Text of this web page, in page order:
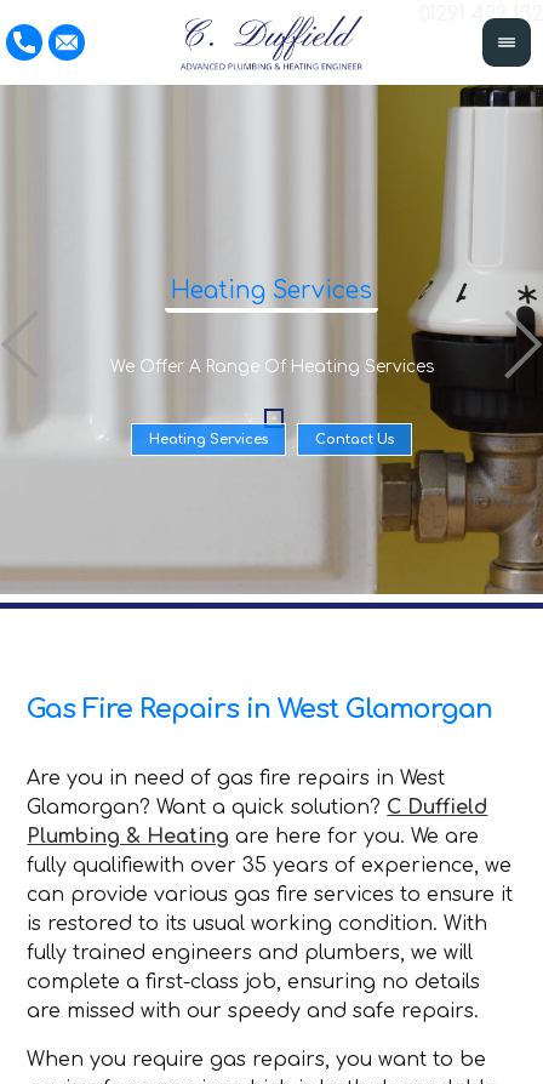
01291 422 132
Heating Services
We Offer A Range Of Heating Services
Heating Services Contact Us
Gas Fire Repairs in West Glamorgan
Are you in need of gas fire repairs in West
Glamorgan? Want a quick solution? C Duffield
Plumbing & Heating are here for you. We are
fully qualifiewith over 35 years of experience, we
can provide various gas fire services to ensure it
is restored to its usual working condition. With
fully trained engineers and plumbers, we will
complete a first-class job, ensuring no details
are missed with our speedy and safe repairs.
When you require gas repairs, you want to be